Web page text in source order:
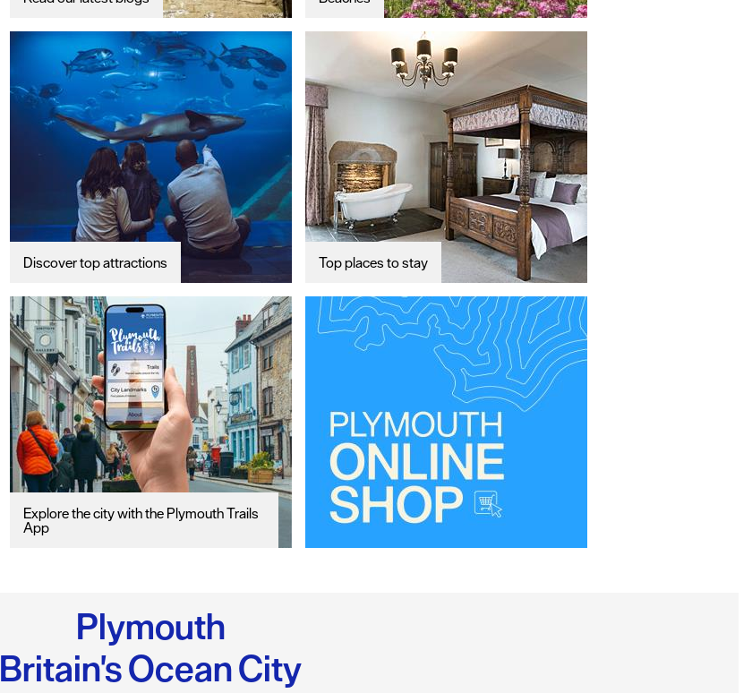
Discover top attractions Top places to stay
Explore the city with the Plymouth Trails
App
Plymouth
Britain's Ocean City